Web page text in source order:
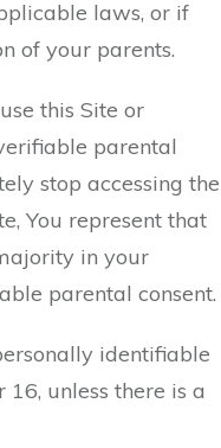
laws, or if
of your parents.
this Site or
parental
stop accessing the
You represent that
in your
parental consent.
identifiable
unless there is a